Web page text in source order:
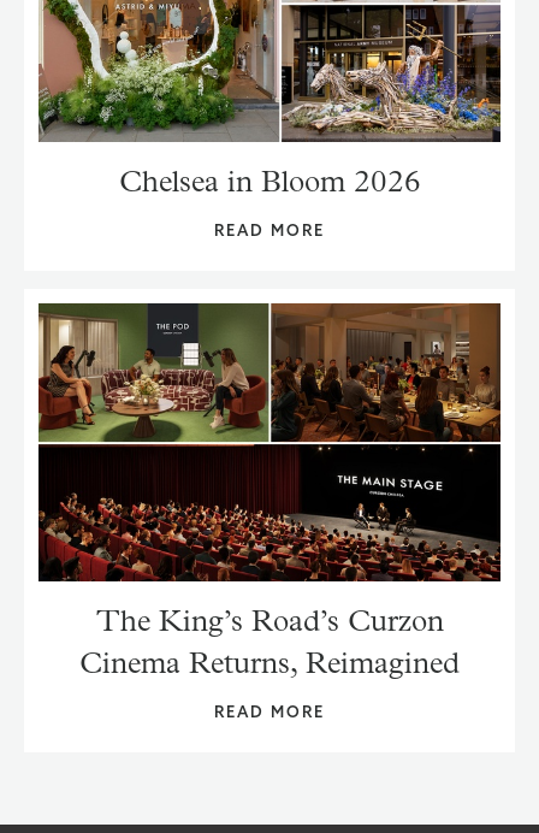
Chelsea in Bloom 2026
READ MORE
The King’s Road’s Curzon
Cinema Returns, Reimagined
READ MORE